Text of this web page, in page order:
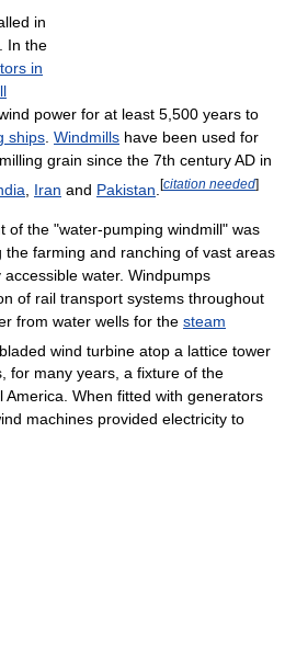
in
In the
in
power for at least 5,500 years to
ships Windmills have been used for
grain since the 7th century AD in
Iran and Pakistan [citation needed]
of the "water-pumping windmill" was
farming and ranching of vast areas
water. Windpumps
of rail transport systems throughout
from water wells for the steam
wind turbine atop a lattice tower
for many years, a fixture of the
When fitted with generators
machines provided electricity to